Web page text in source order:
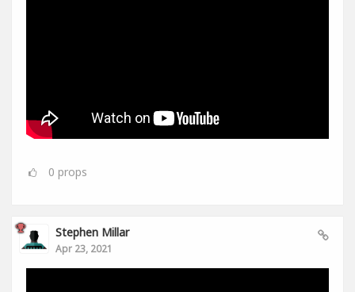
0 props
Stephen Millar
Apr 23, 2021